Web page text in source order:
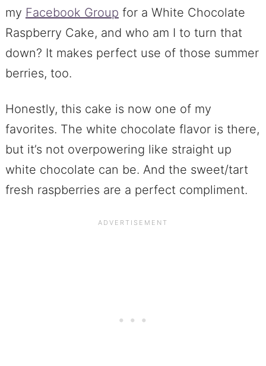
my Facebook Group for a White Chocolate
Raspberry Cake, and who am I to turn that
down? It makes perfect use of those summer
berries, too.
Honestly, this cake is now one of my
favorites. The white chocolate flavor is there,
but it’s not overpowering like straight up
white chocolate can be. And the sweet/tart
fresh raspberries are a perfect compliment.